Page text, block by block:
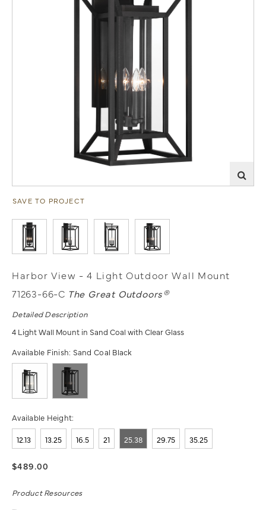
SAVE TO PROJECT
Harbor View - 4 Light Outdoor Wall Mount
71263-66-C The Great Outdoors®
Detailed Description
4 Light Wall Mount in Sand Coal with Clear Glass
Available Finish: Sand Coal Black
Available Height:
12.13 13.25 16.5 21 25.38 29.75 35.25
$489.00
Product Resources